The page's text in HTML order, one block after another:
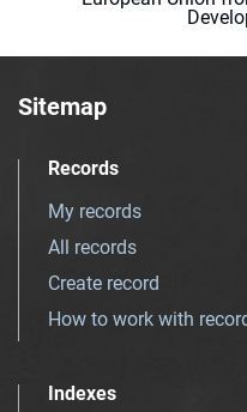
Sitemap
Records
My records
All records
Create record
How to work with
Indexes